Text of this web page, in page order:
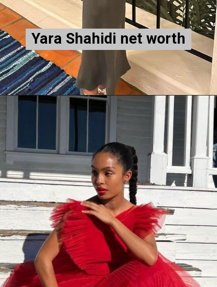
Yara Shahidi net worth